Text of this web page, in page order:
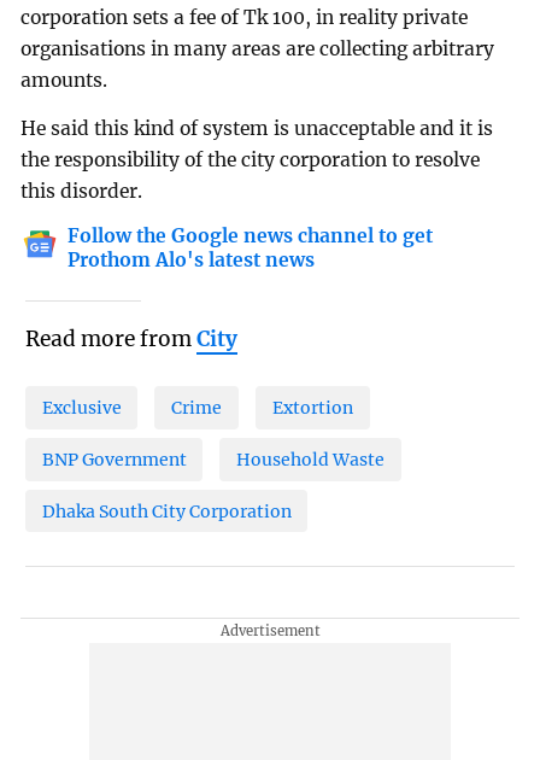
corporation sets a fee of Tk 100, in reality private
organisations in many areas are collecting arbitrary
amounts.
He said this kind of system is unacceptable and it is
the responsibility of the city corporation to resolve
this disorder.
Follow the Google news channel to get
Prothom Alo's latest news
Read more fromCity
Exclusive Crime Extortion
BNP Government Household Waste
Dhaka South City Corporation